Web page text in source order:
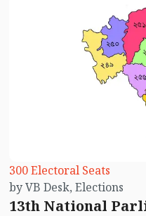
2014, 2018, and 2024).
Parliamentary Election,
League has reshaped
prompting voters to
Below is an overview of
Chandpur’s five
300 Electoral Seats
by VB Desk, Elections
13th National